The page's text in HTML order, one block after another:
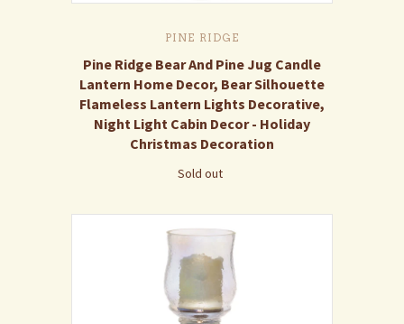
PINE RIDGE
Pine Ridge Bear And Pine Jug Candle
Lantern Home Decor, Bear Silhouette
Flameless Lantern Lights Decorative,
Night Light Cabin Decor - Holiday
Christmas Decoration
Sold out